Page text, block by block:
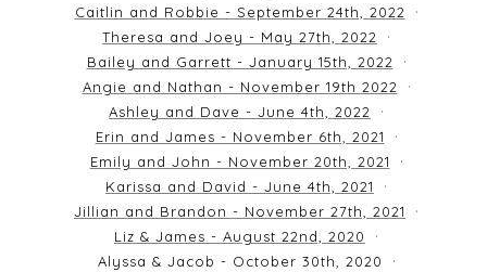
Caitlin and Robbie - September 24th, 2022
Theresa and Joey - May 27th, 2022
Bailey and Garrett - January 15th, 2022
Angie and Nathan - November 19th 2022
Ashley and Dave - June 4th, 2022
Erin and James - November 6th, 2021
Emily and John - November 20th, 2021
Karissa and David - June 4th, 2021
Jillian and Brandon - November 27th, 2021
Liz & James - August 22nd, 2020
Alyssa & Jacob - October 30th, 2020